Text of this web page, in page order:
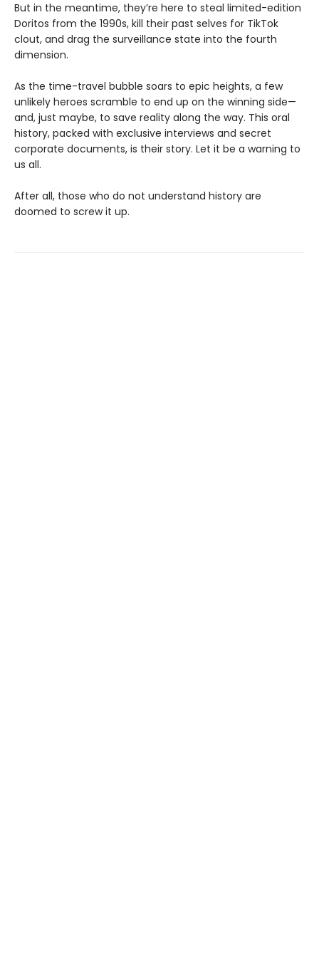
But in the meantime, they’re here to steal limited-edition
Doritos from the 1990s, kill their past selves for TikTok
clout, and drag the surveillance state into the fourth
dimension.
As the time-travel bubble soars to epic heights, a few
unlikely heroes scramble to end up on the winning side—
and, just maybe, to save reality along the way. This oral
history, packed with exclusive interviews and secret
corporate documents, is their story. Let it be a warning to
us all.
After all, those who do not understand history are
doomed to screw it up.